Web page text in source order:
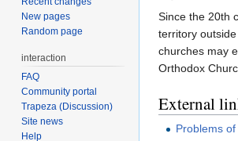
Since the 20th
territory
churches may
Orthodox
External
Problems
New pages
Random page
interaction
FAQ
Community portal
Trapeza (Discussion)
Site news
Help